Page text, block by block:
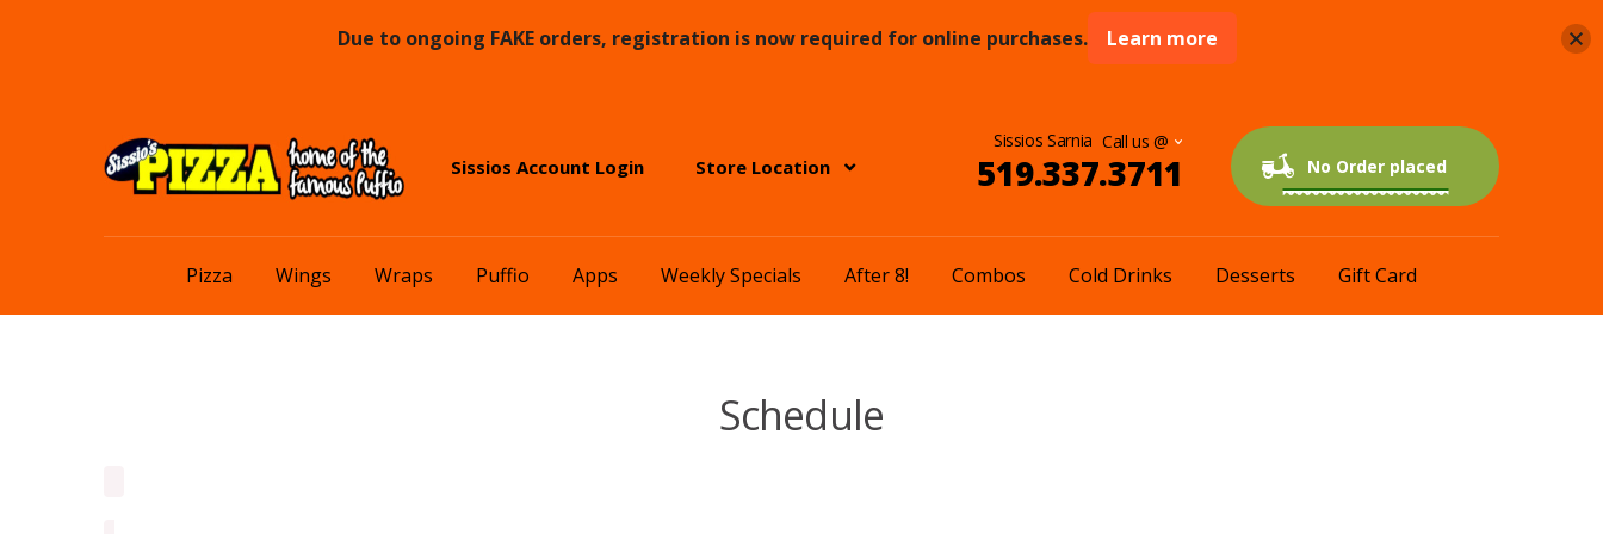
Skip
to
Skip
to
Sissios Account Login Store Location
Sissios Sarnia
519.337.3711 No Order placed
0 items $0.00
Pizza Wings Wraps Puffio Apps Weekly Specials After 8! Combos Cold Drinks Desserts Gift Card
Schedule
Due to ongoing FAKE orders, registration is now required for online purchases. Learn more